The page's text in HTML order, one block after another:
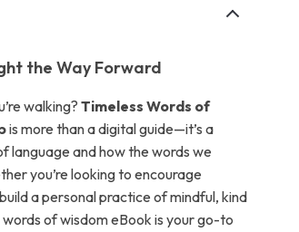
the Way Forward
walking?Timeless Words of
is more than a digital guide—it’s a
language and how the words we
you’re looking to encourage
a personal practice of mindful, kind
of wisdom eBook is your go-to